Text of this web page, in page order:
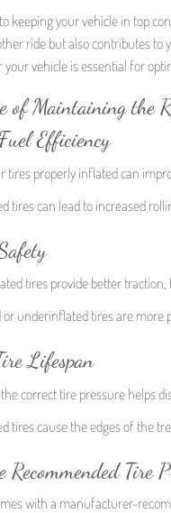
keeping your vehicle in top
ride but also contributes to
your vehicle is essential for
of Maintaining the
Efficiency
tires properly inflated can
tires can lead to increased
tires provide better
or underinflated tires are more
Lifespan
correct tire pressure helps
tires cause the edges of the
Recommended Tire
with a manufacturer-